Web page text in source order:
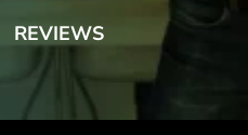
REVIEWS